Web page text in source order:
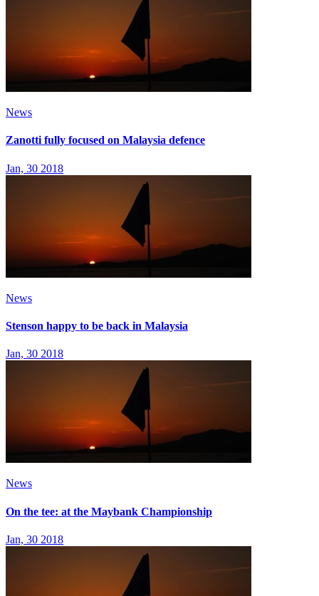
News
Zanotti fully focused on Malaysia defence
Jan, 30 2018
News
Stenson happy to be back in Malaysia
Jan, 30 2018
News
On the tee: at the Maybank Championship
Jan, 30 2018